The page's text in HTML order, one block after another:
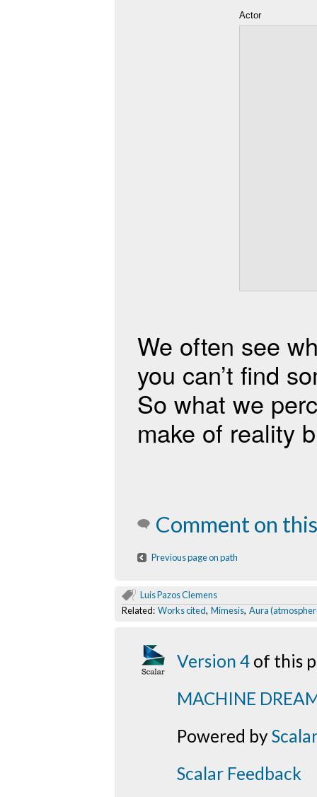
Actor
We often see
you can’t find
So what we
make of reality
Comment on
Previous page on path
Luis Pazos Clemens
Related: Works cited, Mimesis, Aura
Version 4 of this
MACHINE
Powered byScalar
Scalar Feedback